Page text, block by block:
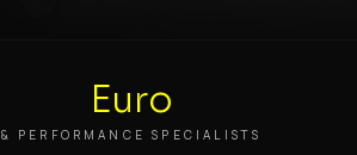
Euro
& PERFORMANCE SPECIALISTS